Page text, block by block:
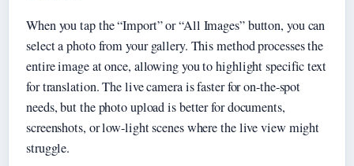
When you tap the “Import” or “All Images” button, you can
select a photo from your gallery. This method processes the
entire image at once, allowing you to highlight specific text
for translation. The live camera is faster for on-the-spot
needs, but the photo upload is better for documents,
screenshots, or low-light scenes where the live view might
struggle.